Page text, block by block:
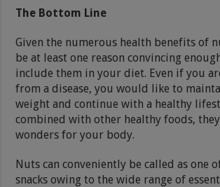
The Bottom Line
Given the numerous health benefits of
be at least one reason convincing
include them in your diet. Even if you
from a disease, you would like to
weight and continue with a healthy
combined with other healthy foods,
wonders for your body.
Nuts can conveniently be called as one
snacks owing to the wide range of